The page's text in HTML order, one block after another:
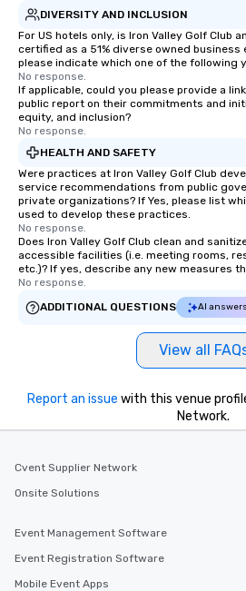
DIVERSITY AND INCLUSION
For US hotels only, is Iron Valley Golf Club
certified as a 51% diverse owned business
please indicate which one of the following
No response.
If applicable, could you please provide a
public report on their commitments and
equity, and inclusion?
No response.
HEALTH AND SAFETY
Were practices at Iron Valley Golf Club
service recommendations from public
private organizations? If Yes, please list
used to develop these practices.
No response.
Does Iron Valley Golf Club clean and
accessible facilities (i.e. meeting rooms,
etc.)? If yes, describe any new measures
No response.
ADDITIONAL QUESTIONS
AI answers
View all
Report an issue with this venue
Network.
Cvent Supplier Network
Onsite Solutions
Event Management Software
Event Registration Software
Mobile Event Apps